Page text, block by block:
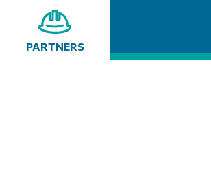
PARTNERS